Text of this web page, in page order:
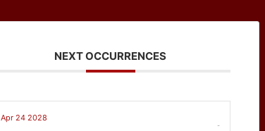
NEXT OCCURRENCES
Apr 24 2028
-